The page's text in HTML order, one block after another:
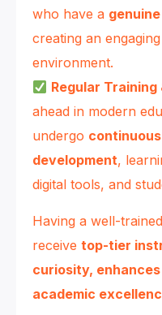
who have a
creating an
environment.
Regular
ahead in modern
undergo
development,
digital tools, and
Having a well-
receive top-tier
curiosity,
academic